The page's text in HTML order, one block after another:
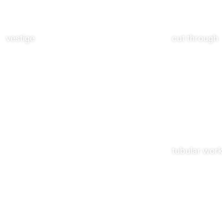
vestige cut through
tubular